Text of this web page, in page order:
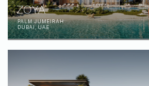
(Affiliations)
ZOYA
PALM JUMEIRAH
DUBAI, UAE